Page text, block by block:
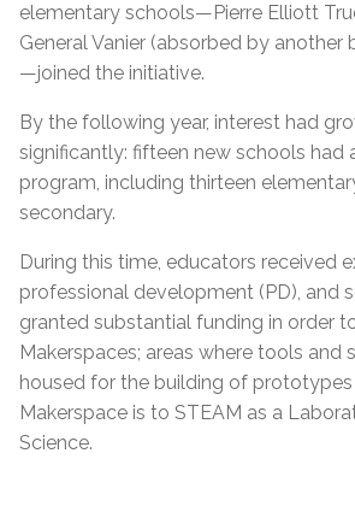
elementary schools—Pierre Elliott
General Vanier (absorbed by another
—joined the initiative.
By the following year, interest had
significantly: fifteen new schools had
program, including thirteen
secondary.
During this time, educators received
professional development (PD), and
granted substantial funding in order
Makerspaces; areas where tools and
housed for the building of
Makerspace is to STEAM as a
Science.